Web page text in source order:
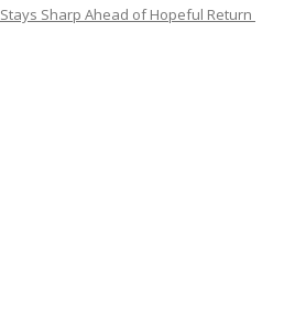
Sharp Ahead of Hopeful Return